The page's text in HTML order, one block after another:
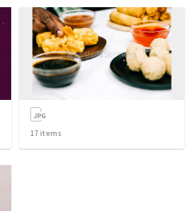
17 items